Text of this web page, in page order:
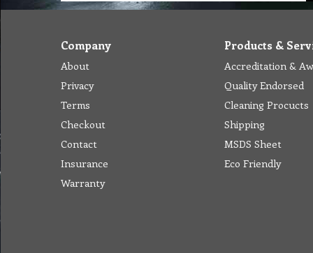
Company
About
Privacy
Terms
Checkout
Contact
Insurance
Warranty
Products &
Accreditation &
Quality Endorsed
Cleaning Procucts
Shipping
MSDS Sheet
Eco Friendly